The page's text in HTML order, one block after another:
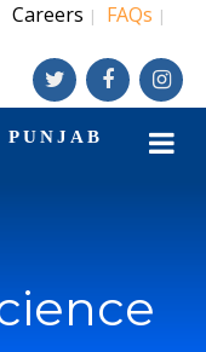
Careers | FAQs |